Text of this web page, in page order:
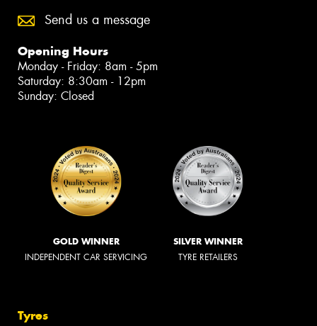
Send us a message
Opening Hours
Monday - Friday: 8am - 5pm
Saturday: 8:30am - 12pm
Sunday: Closed
GOLD WINNER
INDEPENDENT CAR SERVICING
SILVER WINNER
TYRE RETAILERS
Tyres